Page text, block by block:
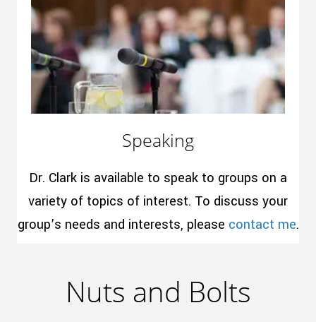
Speaking
Dr. Clark is available to speak to groups on a
variety of topics of interest. To discuss your
group’s needs and interests, please contact me.
Nuts and Bolts